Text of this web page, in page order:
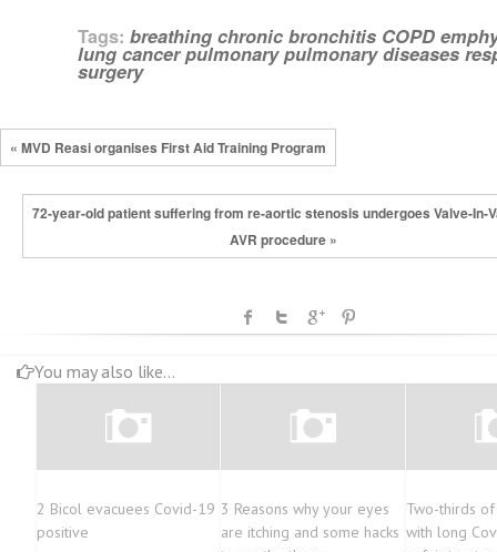
Tags: breathing chronic bronchitis COPD
lung cancer pulmonary pulmonary diseases
surgery
« MVD Reasi organises First Aid Training Program
72-year-old patient suffering from re-aortic stenosis undergoes Valve-In-
AVR procedure »
You may also like...
2 Bicol evacuees Covid-19
positive
3 Reasons why your eyes
are itching and some hacks
Two-thirds
with long